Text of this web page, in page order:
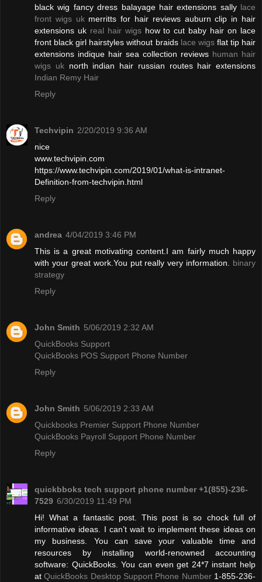
black wig fancy dress balayage hair extensions sally lace
front wigs ukmerritts for hair reviews auburn clip in hair
extensions uk real hair wigshow to cut baby hair on lace
front black girl hairstyles without braids lace wigsflat tip hair
extensions indique hair sea collection reviews human hair
wigs uknorth indian hair russian routes hair extensions
Indian Remy Hair
Reply
Techvipin 2/20/2019 9:36 AM
nice
www.techvipin.com
https://www.techvipin.com/2019/01/what-is-intranet-
Definition-from-techvipin.html
Reply
andrea 4/04/2019 3:46 PM
This is a great motivating content.I am fairly much happy
with your great work.You put really very information. binary
strategy
Reply
John Smith 5/06/2019 2:32 AM
QuickBooks Support
QuickBooks POS Support Phone Number
Reply
John Smith 5/06/2019 2:33 AM
Quickbooks Premier Support Phone Number
QuickBooks Payroll Support Phone Number
Reply
quickbboks tech support phone number +1(855)-236-
7529 6/30/2019 11:49 PM
Hi! What a fantastic post. This post is so chock full of
informative ideas. I can’t wait to implement these ideas on
my business. You can save your valuable time and
resources by installing world-renowned accounting
software: QuickBooks. You can even get 24*7 instant help
atQuickBooks Desktop Support Phone Number1-855-236-